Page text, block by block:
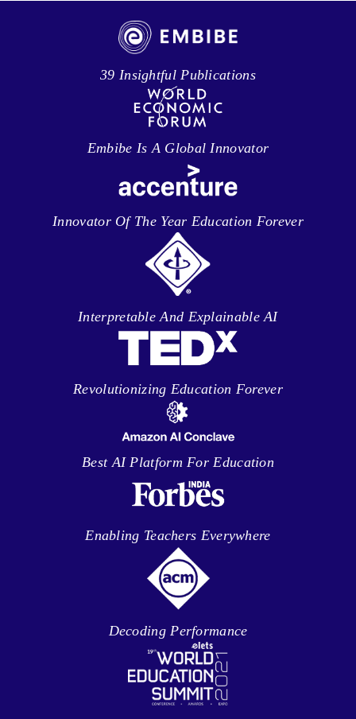
39 Insightful Publications
Embibe Is A Global Innovator
Innovator Of The Year Education Forever
Interpretable And Explainable AI
Revolutionizing Education Forever
Best AI Platform For Education
Enabling Teachers Everywhere
Decoding Performance